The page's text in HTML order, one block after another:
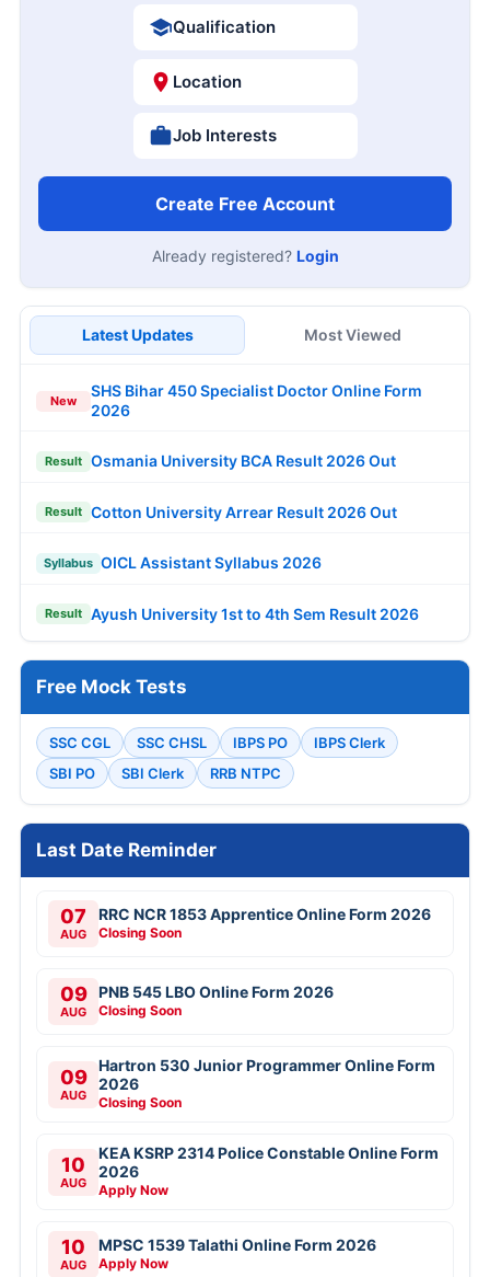
Qualification
Location
Job Interests
Create Free Account
Already registered? Login
Latest Updates Most Viewed
New
SHS Bihar 450 Specialist Doctor Online Form
2026
Result Osmania University BCA Result 2026 Out
Result Cotton University Arrear Result 2026 Out
Syllabus OICL Assistant Syllabus 2026
Result Ayush University 1st to 4th Sem Result 2026
Free Mock Tests
SSC CGL SSC CHSL IBPS PO
IBPS Clerk
SBI PO
SBI Clerk RRB NTPC
Last Date Reminder
07
AUG
RRC NCR 1853 Apprentice Online Form 2026
Closing Soon
09
AUG
PNB 545 LBO Online Form 2026
Closing Soon
09
AUG
Hartron 530 Junior Programmer Online Form
2026
Closing Soon
10
AUG
KEA KSRP 2314 Police Constable Online Form
2026
Apply Now
10
AUG
MPSC 1539 Talathi Online Form 2026
Apply Now